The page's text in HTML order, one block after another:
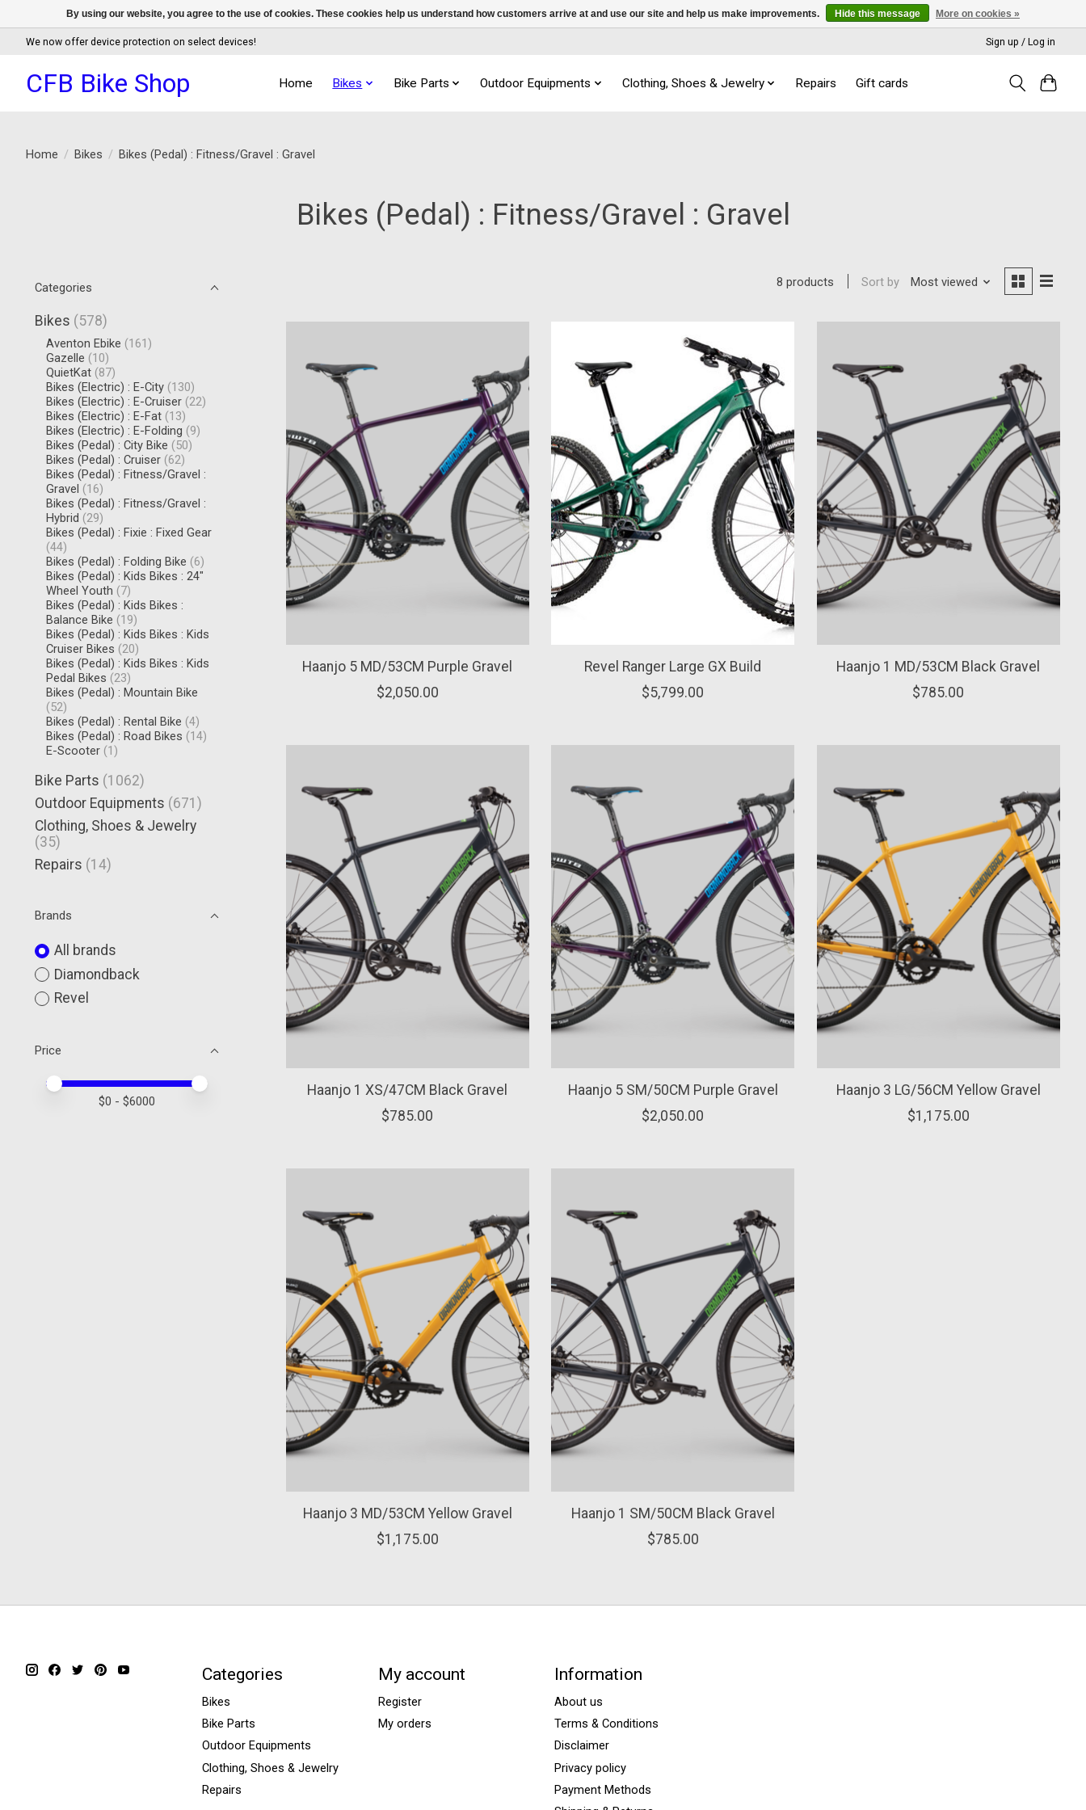
We now offer device protection on select devices! Sign up / Log in
CFB Bike Shop Home Bikes Bike Parts Outdoor Equipments Clothing, Shoes & Jewelry Repairs Gift cards
Home / Bikes / Bikes (Pedal) : Fitness/Gravel : Gravel
Bikes (Pedal) : Fitness/Gravel : Gravel
Categories
Bikes (578)
Aventon Ebike (161)
Gazelle (10)
QuietKat (87)
Bikes (Electric) : E-City (130)
Bikes (Electric) : E-Cruiser (22)
Bikes (Electric) : E-Fat (13)
Bikes (Electric) : E-Folding (9)
Bikes (Pedal) : City Bike (50)
Bikes (Pedal) : Cruiser (62)
Bikes (Pedal) : Fitness/Gravel :
Gravel (16)
Bikes (Pedal) : Fitness/Gravel :
Hybrid (29)
Bikes (Pedal) : Fixie : Fixed Gear
(44)
Bikes (Pedal) : Folding Bike (6)
Bikes (Pedal) : Kids Bikes : 24"
Wheel Youth (7)
Bikes (Pedal) : Kids Bikes :
Balance Bike (19)
Bikes (Pedal) : Kids Bikes : Kids
Cruiser Bikes (20)
Bikes (Pedal) : Kids Bikes : Kids
Pedal Bikes (23)
Bikes (Pedal) : Mountain Bike
(52)
Bikes (Pedal) : Rental Bike (4)
Bikes (Pedal) : Road Bikes (14)
E-Scooter (1)
Bike Parts (1062)
Outdoor Equipments (671)
Clothing, Shoes & Jewelry
(35)
Repairs (14)
Brands
All brands
Diamondback
Revel
Price
Price minimum value
Price maximum value
$0 - $6000
8 products Sort by Most viewed
Haanjo 5 MD/53CM Purple Gravel
$2,050.00
Revel Ranger Large GX Build
$5,799.00
Haanjo 1 MD/53CM Black Gravel
$785.00
Haanjo 1 XS/47CM Black Gravel
$785.00
Haanjo 5 SM/50CM Purple Gravel
$2,050.00
Haanjo 3 LG/56CM Yellow Gravel
$1,175.00
Haanjo 3 MD/53CM Yellow Gravel
$1,175.00
Haanjo 1 SM/50CM Black Gravel
$785.00
Categories
Bikes
Bike Parts
Outdoor Equipments
Clothing, Shoes & Jewelry
Repairs
My account
Register
My orders
Information
About us
Terms & Conditions
Disclaimer
Privacy policy
Payment Methods
By using our website, you agree to the use of cookies. These cookies help us understand how customers arrive at and use our site and help us make improvements. Hide this message More on cookies »